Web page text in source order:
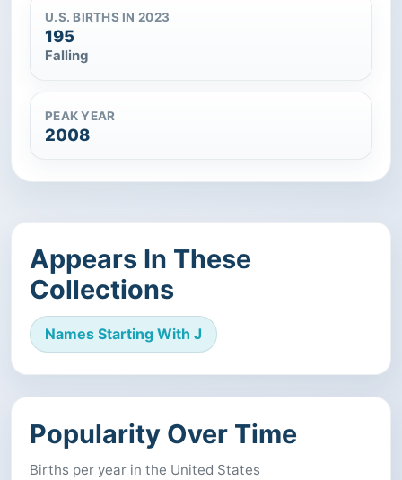
U.S. BIRTHS IN 2023
195
Falling
PEAK YEAR
2008
Appears In These
Collections
Names Starting With J
Popularity Over Time
Births per year in the United States